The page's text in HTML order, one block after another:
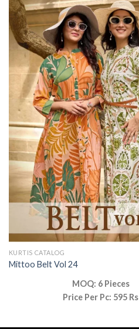
KURTIS CATALOG
Mittoo Belt Vol 24
MOQ: 6 Pieces
Price Per Pc: 595 Rs